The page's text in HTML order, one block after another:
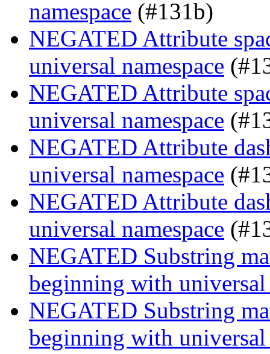
namespace (#131b)
NEGATED Attribute
universal namespace
NEGATED Attribute
universal namespace
NEGATED Attribute
universal namespace
NEGATED Attribute
universal namespace
NEGATED Substring
beginning with universal
NEGATED Substring
beginning with universal